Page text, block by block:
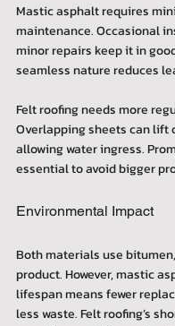
Mastic asphalt requires
maintenance. Occasional
minor repairs keep it in
seamless nature reduces
Felt roofing needs more
Overlapping sheets can lift
allowing water ingress.
essential to avoid bigger
Environmental Impact
Both materials use
product. However, mastic
lifespan means fewer
less waste. Felt roofing’s